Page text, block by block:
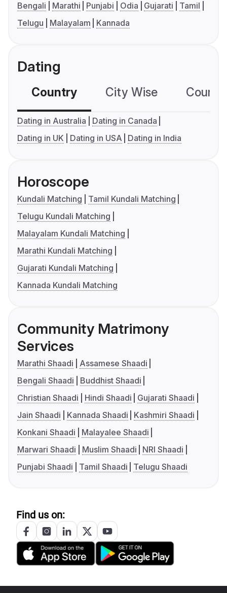
Bengali Marathi Punjabi Odia Gujarati
Tamil
Telugu
Malayalam Kannada
Dating
Country City Wise
Dating in Australia
Dating in Canada
Dating in UK
Dating in USA Dating in India
Horoscope
Kundali Matching
Tamil Kundali Matching
Telugu Kundali Matching
Malayalam Kundali Matching
Marathi Kundali Matching
Gujarati Kundali Matching
Kannada Kundali Matching
Community Matrimony
Services
Marathi Shaadi
Assamese Shaadi
Bengali Shaadi
Buddhist Shaadi
Christian Shaadi
Hindi Shaadi
Gujarati Shaadi
Jain Shaadi
Kannada Shaadi
Kashmiri Shaadi
Konkani Shaadi
Malayalee Shaadi
Marwari Shaadi
Muslim Shaadi
NRI Shaadi
Punjabi Shaadi
Tamil Shaadi Telugu Shaadi
Find us on: